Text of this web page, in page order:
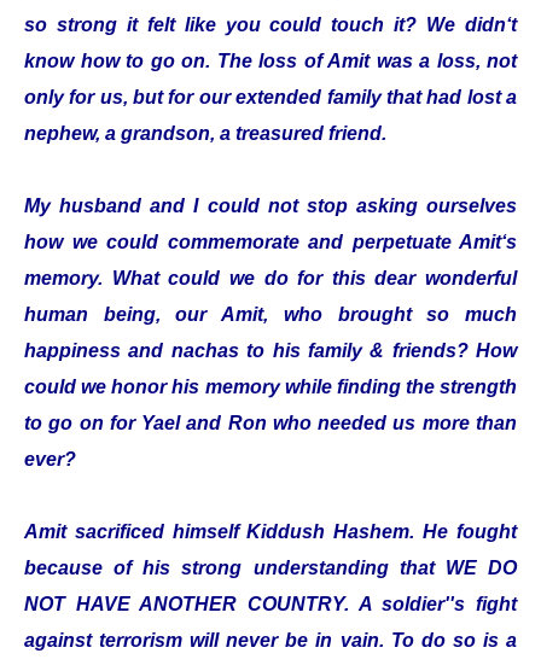
so strong it felt like you could touch it? We didn‘t
know how to go on. The loss of Amit was a loss, not
only for us, but for our extended family that had lost a
nephew, a grandson, a treasured friend.
My husband and I could not stop asking ourselves
how we could commemorate and perpetuate Amit‘s
memory. What could we do for this dear wonderful
human being, our Amit, who brought so much
happiness and nachas to his family & friends? How
could we honor his memory while finding the strength
to go on for Yael and Ron who needed us more than
ever?
Amit sacrificed himself Kiddush Hashem. He fought
because of his strong understanding that WE DO
NOT HAVE ANOTHER COUNTRY. A soldier''s fight
against terrorism will never be in vain. To do so is a